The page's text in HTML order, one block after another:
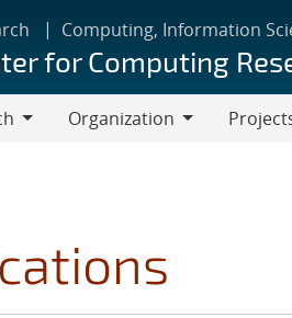
Computing, Information
for Computing
Organization